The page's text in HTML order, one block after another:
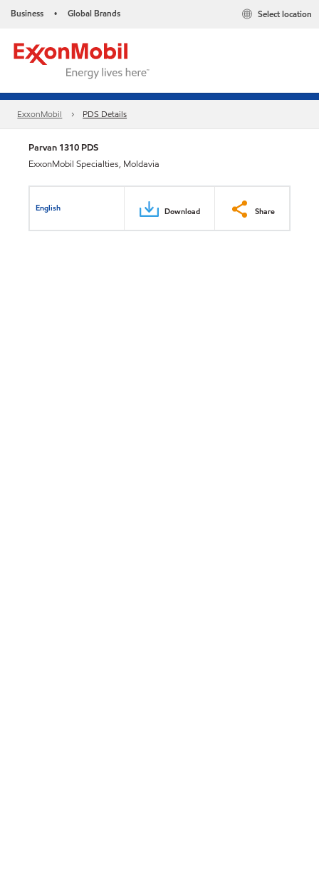
Business • Global Brands Select location
ExxonMobil PDS Details
Parvan 1310 PDS
ExxonMobil Specialties, Moldavia
English Download Share